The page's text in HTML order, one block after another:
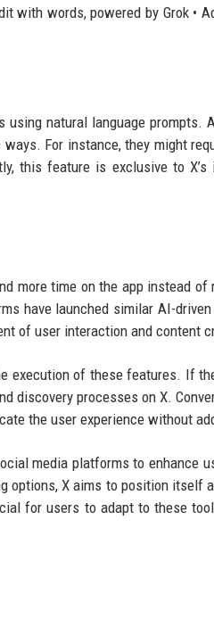
with words, powered by Grok •
natural language prompts.
For instance, they might
this feature is exclusive to
more time on the app instead of
have launched similar AI-
of user interaction and content
execution of these features. If
discovery processes on X.
the user experience without
media platforms to enhance
options, X aims to position itself
for users to adapt to these